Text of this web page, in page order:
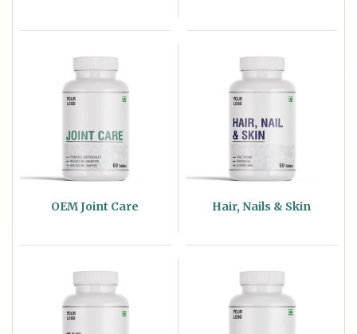
OEM Joint Care Hair, Nails & Skin